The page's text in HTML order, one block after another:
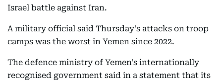
Israel battle against Iran.
A military official said Thursday's attacks on troop
camps was the worst in Yemen since 2022.
The defence ministry of Yemen's internationally
recognised government said in a statement that its